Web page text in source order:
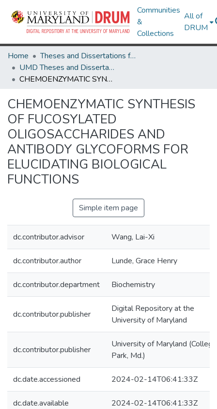
Communities
&
Collections
All of
DRUM
Home
Theses and Dissertations from UMD
UMD Theses and Dissertations
CHEMOENZYMATIC SYNTHESIS OF FUCOSYLATED OLIGOSACCHARIDES AND ANTIBODY GLYCOFORMS FOR ELUCIDATING BIOLOGICAL FUNCTIONS
CHEMOENZYMATIC SYNTHESIS
OF FUCOSYLATED
OLIGOSACCHARIDES AND
ANTIBODY GLYCOFORMS FOR
ELUCIDATING BIOLOGICAL
FUNCTIONS
Simple item page
dc.contributor.advisor Wang, Lai-Xi
dc.contributor.author Lunde, Grace Henry
dc.contributor.department Biochemistry
dc.contributor.publisher
Digital Repository at the
University of Maryland
dc.contributor.publisher
University of Maryland (College
Park, Md.)
dc.date.accessioned 2024-02-14T06:41:33Z
dc.date.available 2024-02-14T06:41:33Z